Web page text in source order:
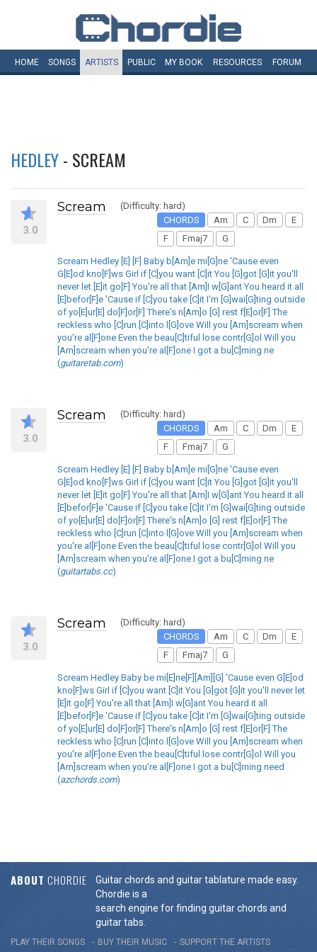
HOME SONGS ARTISTS PUBLIC MY BOOK RESOURCES FORUM
HEDLEY- SCREAM
3.0
Scream
(Difficulty: hard)
CHORDS
Am C Dm
E
F
Fmaj7 G
Scream Hedley [E] [F] Baby b[Am]e mi[G]ne 'Cause even
G[E]od kno[F]ws Girl if [C]you want [C]it You [G]got [G]it you'll
never let [E]it go[F] You're all that [Am]I w[G]ant You heard it all
[E]befor[F]e 'Cause if [C]you take [C]it I'm [G]wai[G]ting outside
of yo[E]ur[E] do[F]or[F] There's n[Am]o [G] rest f[E]or[F] The
reckless who [C]run [C]into l[G]ove Will you [Am]scream when
you're al[F]one Even the beau[C]tiful lose contr[G]ol Will you
[Am]scream when you're al[F]one I got a bu[C]rning ne
(guitaretab.com)
3.0
Scream
(Difficulty: hard)
CHORDS
Am C Dm
E
F
Fmaj7 G
Scream Hedley [E] [F] Baby b[Am]e mi[G]ne 'Cause even
G[E]od kno[F]ws Girl if [C]you want [C]it You [G]got [G]it you'll
never let [E]it go[F] You're all that [Am]I w[G]ant You heard it all
[E]befor[F]e 'Cause if [C]you take [C]it I'm [G]wai[G]ting outside
of yo[E]ur[E] do[F]or[F] There's n[Am]o [G] rest f[E]or[F] The
reckless who [C]run [C]into l[G]ove Will you [Am]scream when
you're al[F]one Even the beau[C]tiful lose contr[G]ol Will you
[Am]scream when you're al[F]one I got a bu[C]rning ne
(guitartabs.cc)
3.0
Scream
(Difficulty: hard)
CHORDS
Am C Dm
E
F
Fmaj7 G
Scream Hedley Baby be mi[E]ne[F][Am][G] 'Cause even G[E]od
kno[F]ws Girl if [C]you want [C]it You [G]got [G]it you'll never let
[E]it go[F] You're all that [Am]I w[G]ant You heard it all
[E]befor[F]e 'Cause if [C]you take [C]it I'm [G]wai[G]ting outside
of yo[E]ur[E] do[F]or[F] There's n[Am]o [G] rest f[E]or[F] The
reckless who [C]run [C]into l[G]ove Will you [Am]scream when
you're al[F]one Even the beau[C]tiful lose contr[G]ol Will you
[Am]scream when you're al[F]one I got a bu[C]rning need
(azchords.com)
ABOUT CHORDIE
Guitar chords and guitar tablature made easy.
Chordie is a
search engine for finding guitar chords and
guitar tabs.
PLAY THEIR SONGS BUY THEIR MUSIC SUPPORT THE ARTISTS